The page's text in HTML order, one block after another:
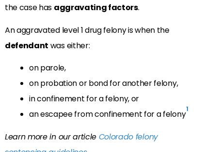
the case has aggravating factors.
An aggravated level 1 drug felony is when the
defendant was either:
on parole,
on probation or bond for another felony,
in confinement for a felony, or
an escapee from confinement for a felony1
Learn more in our article Colorado felony